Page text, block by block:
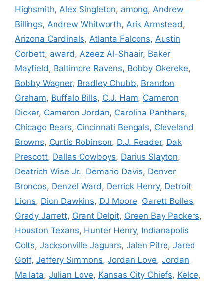
Highsmith, Alex Singleton, among, Andrew
Billings, Andrew Whitworth, Arik Armstead,
Arizona Cardinals, Atlanta Falcons, Austin
Corbett, award, Azeez Al-Shaair, Baker
Mayfield, Baltimore Ravens, Bobby Okereke,
Bobby Wagner, Bradley Chubb, Brandon
Graham, Buffalo Bills, C.J. Ham, Cameron
Dicker, Cameron Jordan, Carolina Panthers,
Chicago Bears, Cincinnati Bengals, Cleveland
Browns, Curtis Robinson, D.J. Reader, Dak
Prescott, Dallas Cowboys, Darius Slayton,
Deatrich Wise Jr., Demario Davis, Denver
Broncos, Denzel Ward, Derrick Henry, Detroit
Lions, Dion Dawkins, DJ Moore, Garett Bolles,
Grady Jarrett, Grant Delpit, Green Bay Packers,
Houston Texans, Hunter Henry, Indianapolis
Colts, Jacksonville Jaguars, Jalen Pitre, Jared
Goff, Jeffery Simmons, Jordan Love, Jordan
Mailata, Julian Love, Kansas City Chiefs, Kelce,